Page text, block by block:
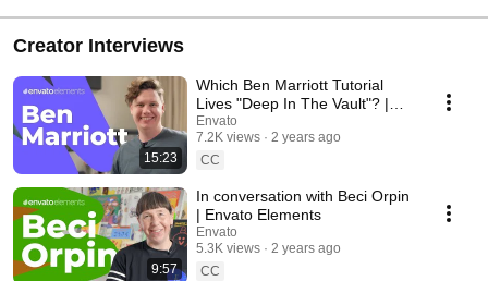
Creator Interviews
15:23
Which Ben Marriott Tutorial
Lives "Deep In The Vault"? |
Interview
Envato
7.2K views
2 years ago
CC
9:57
In conversation with Beci Orpin
| Envato Elements
Envato
5.3K views
2 years ago
CC